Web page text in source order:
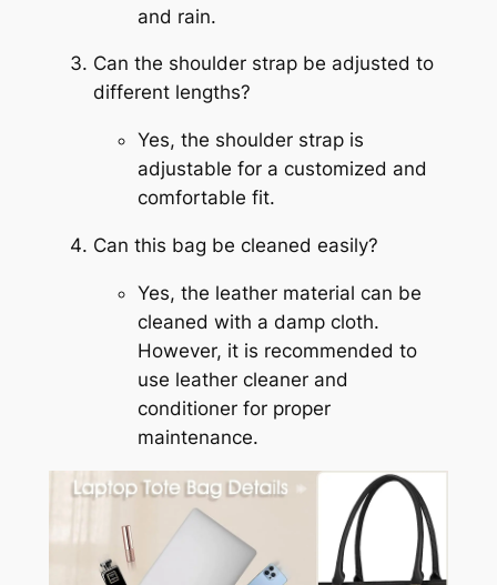
and rain.
Can the shoulder strap be adjusted to
different lengths?
Yes, the shoulder strap is
adjustable for a customized and
comfortable fit.
Can this bag be cleaned easily?
Yes, the leather material can be
cleaned with a damp cloth.
However, it is recommended to
use leather cleaner and
conditioner for proper
maintenance.